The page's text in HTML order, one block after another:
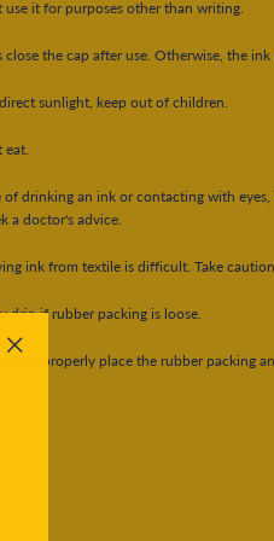
"Close
use it for purposes other than writing.
close the cap after use. Otherwise, the ink
sunlight, keep out of children.
of drinking an ink or contacting with
a doctor's advice.
ink from textile is difficult. Take
drip if rubber packing is loose.
case, properly place the rubber packing